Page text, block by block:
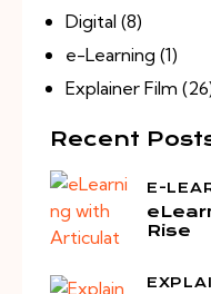
Digital (8)
e-Learning (1)
Explainer Film
Recent
E-
Rise